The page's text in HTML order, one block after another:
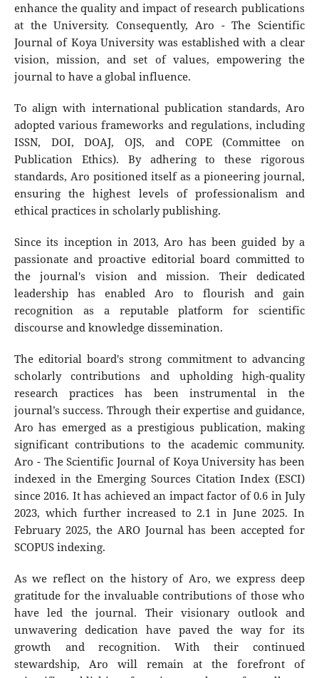
enhance the quality and impact of research publications
at the University. Consequently, Aro - The Scientific
Journal of Koya University was established with a clear
vision, mission, and set of values, empowering the
journal to have a global influence.
To align with international publication standards, Aro
adopted various frameworks and regulations, including
ISSN, DOI, DOAJ, OJS, and COPE (Committee on
Publication Ethics). By adhering to these rigorous
standards, Aro positioned itself as a pioneering journal,
ensuring the highest levels of professionalism and
ethical practices in scholarly publishing.
Since its inception in 2013, Aro has been guided by a
passionate and proactive editorial board committed to
the journal's vision and mission. Their dedicated
leadership has enabled Aro to flourish and gain
recognition as a reputable platform for scientific
discourse and knowledge dissemination.
The editorial board's strong commitment to advancing
scholarly contributions and upholding high-quality
research practices has been instrumental in the
journal’s success. Through their expertise and guidance,
Aro has emerged as a prestigious publication, making
significant contributions to the academic community.
Aro - The Scientific Journal of Koya University has been
indexed in the Emerging Sources Citation Index (ESCI)
since 2016. It has achieved an impact factor of 0.6 in July
2023, which further increased to 2.1 in June 2025. In
February 2025, the ARO Journal has been accepted for
SCOPUS indexing.
As we reflect on the history of Aro, we express deep
gratitude for the invaluable contributions of those who
have led the journal. Their visionary outlook and
unwavering dedication have paved the way for its
growth and recognition. With their continued
stewardship, Aro will remain at the forefront of